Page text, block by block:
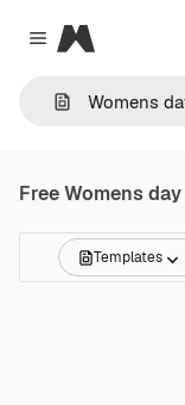
Close menu
Magnific
FreeWomens day
Templates